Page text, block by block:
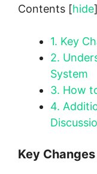
Contents [hide]
1. Key
2.
System
3. How
4.
Key